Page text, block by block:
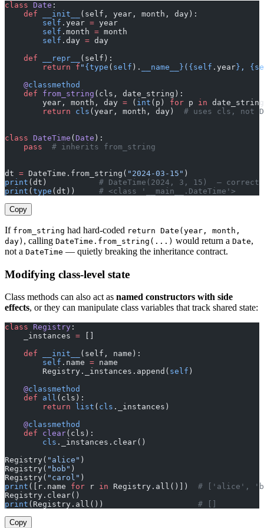
class Date :
    def
__init__
(self, year, month, day):
        self
.year = year
        self
.month = month
        self
.day = day
    def
__repr__
(self):
        return
f " {type ( self ). __name__} ( {self .year } ,
    @
classmethod
    def
from_string (cls, date_string):
        year, month, day
= ( int (p) for p in
        return
cls (year, month, day) # uses cls, not
class DateTime ( Date ):
    pass
  # inherits from_string
dt = DateTime.from_string( "2024-03-15" )
print (dt) # DateTime(2024, 3, 15)  — correct
print ( type (dt)) # <class '__main__.DateTime'>
Copy
If from_string had hard-coded return Date(year, month,
day) , calling DateTime.from_string(...) would return a Date,
not a DateTime — quietly breaking the inheritance contract.
Modifying class-level state
Class methods can also act as named constructors with side
effects, or they can manipulate class variables that track shared state:
class Registry :
    _instances
=
    def
__init__
(self, name):
        self
.name = name
        Registry._instances.append(
self )
    @
classmethod
    def
all (cls):
        return
list ( cls ._instances)
    @
classmethod
    def
clear(cls):
        cls
._instances.clear()
Registry( "alice" )
Registry( "bob" )
Registry( "carol" )
print ([r.name for r in Registry.all()]) # ['alice',
Registry.clear()
print (Registry.all()) # []
Copy